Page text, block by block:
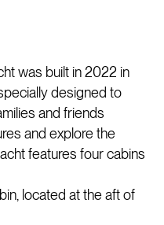
was built in 2022 in
designed to
and friends
and explore the
features four cabins
located at the aft of